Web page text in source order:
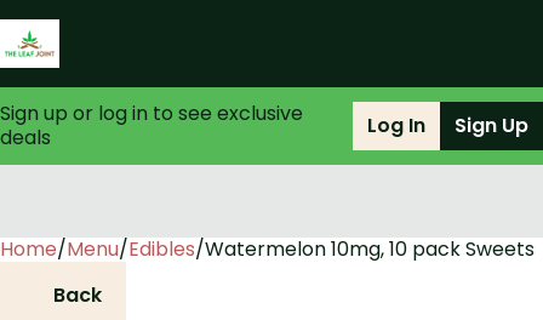
Sign up or log in to see exclusive
deals
Log In Sign Up
Home/Menu/Edibles/Watermelon 10mg, 10 pack Sweets
Back
0